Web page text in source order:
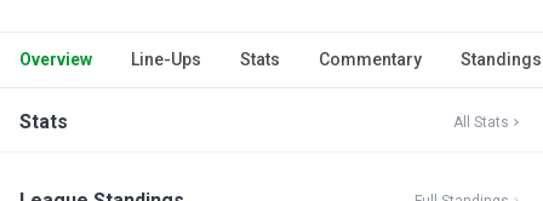
Overview Line-Ups Stats Commentary Standings
Stats All Stats